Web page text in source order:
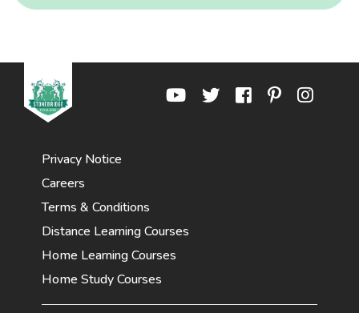
Privacy Notice
Careers
Terms & Conditions
Distance Learning Courses
Home Learning Courses
Home Study Courses